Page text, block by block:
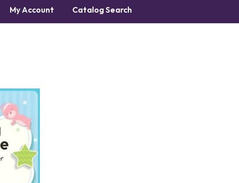
My Account Catalog Search